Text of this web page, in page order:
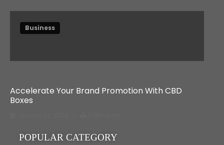
Business
Accelerate Your Brand Promotion With CBD
Boxes
POPULAR CATEGORY